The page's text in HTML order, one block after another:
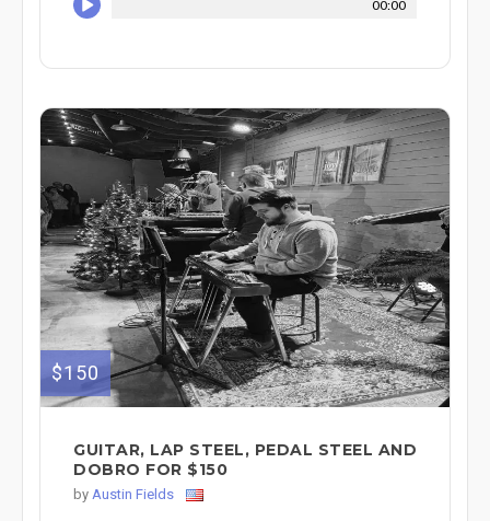
00:00
$150
GUITAR, LAP STEEL, PEDAL STEEL AND
DOBRO FOR $150
by Austin Fields